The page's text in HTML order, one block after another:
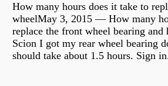
How many hours does it take to
wheelMay 3, 2015 — How many
replace the front wheel bearing and
Scion I got my rear wheel bearing
should take about 1.5 hours. Sign